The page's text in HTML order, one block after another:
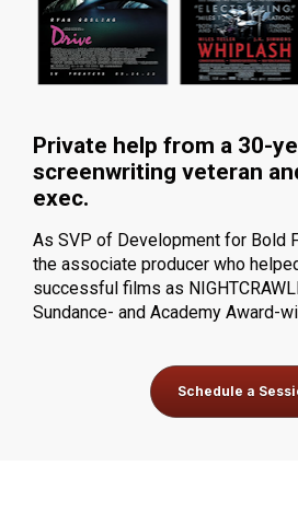
Private help from a 30-
screenwriting veteran
exec.
As SVP of Development for Bold
the associate producer who
successful films as
Sundance- and Academy Award-
Schedule a